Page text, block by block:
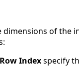
of the
Indexspecify